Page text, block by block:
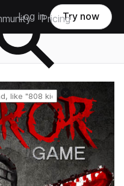
Pricing
Log in Try now
Reset search